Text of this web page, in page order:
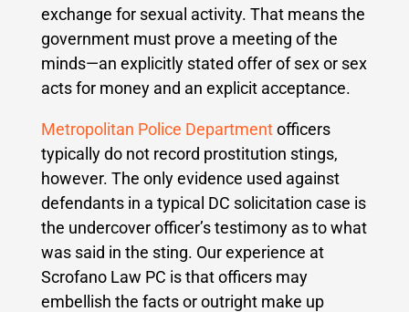
exchange for sexual activity. That means the
government must prove a meeting of the
minds—an explicitly stated offer of sex or sex
acts for money and an explicit acceptance.
Metropolitan Police Department officers
typically do not record prostitution stings,
however. The only evidence used against
defendants in a typical DC solicitation case is
the undercover officer’s testimony as to what
was said in the sting. Our experience at
Scrofano Law PC is that officers may
embellish the facts or outright make up